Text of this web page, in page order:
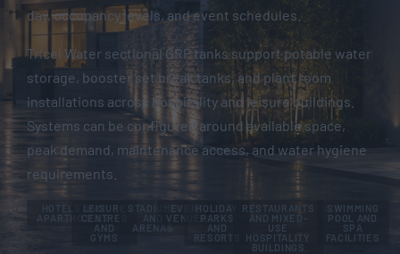
day, occupancy levels, and event schedules.
Tricel Water sectional GRP tanks support potable water
storage, booster set break tanks, and plant room
installations across hospitality and leisure buildings.
Systems can be configured around available space,
peak demand, maintenance access, and water hygiene
requirements.
HOTELS AND
APARTHOTELS
LEISURE
CENTRES
AND
GYMS
STADIUMS
AND
ARENAS
EVENT
VENUES
HOLIDAY
PARKS
AND
RESORTS
RESTAURANTS
AND MIXED-
USE
HOSPITALITY
BUILDINGS
SWIMMING
POOL AND
SPA
FACILITIES